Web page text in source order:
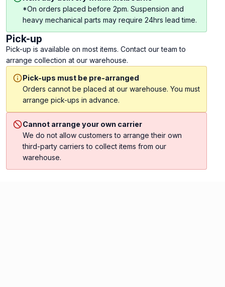
*On orders placed before 2pm. Suspension and
heavy mechanical parts may require 24hrs lead time.
Pick-up
Pick-up is available on most items. Contact our team to
arrange collection at our warehouse.
Pick-ups must be pre-arranged
Orders cannot be placed at our warehouse. You must
arrange pick-ups in advance.
Cannot arrange your own carrier
We do not allow customers to arrange their own
third-party carriers to collect items from our
warehouse.